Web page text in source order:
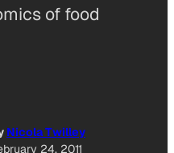
of food
Nicola Twilley
24, 2011